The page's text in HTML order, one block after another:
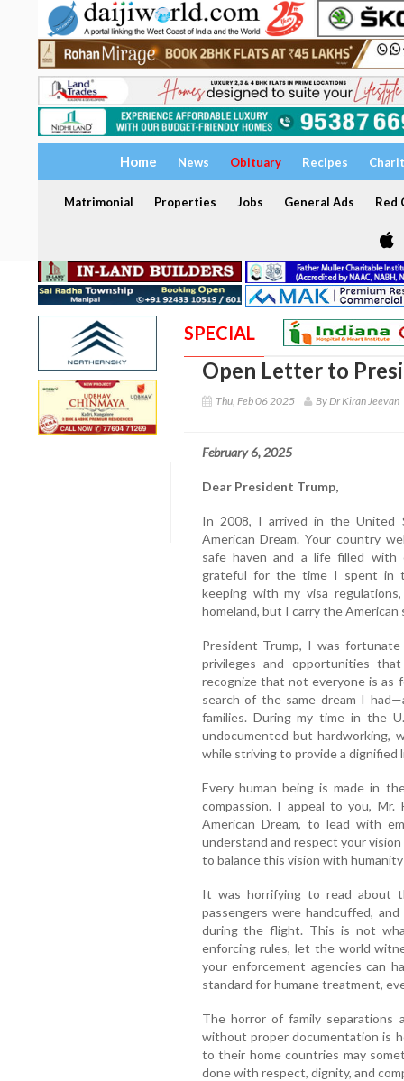
Home News Obituary Recipes
Matrimonial Properties Jobs General Ads Red
SPECIAL
Open Letter to
Thu, Feb 06 2025 By Dr Kiran Jeevan
February 6, 2025
Dear President Trump,
In 2008, I arrived in the United
American Dream. Your country
safe haven and a life filled with
grateful for the time I spent in
keeping with my visa
homeland, but I carry the
President Trump, I was
privileges and opportunities
recognize that not everyone is as
search of the same dream I
families. During my time in the
undocumented but hardworking,
while striving to provide a dignified
Every human being is made in
compassion. I appeal to you,
American Dream, to lead with
understand and respect your
to balance this vision with
It was horrifying to read about
passengers were handcuffed,
during the flight. This is not
enforcing rules, let the world
your enforcement agencies can
standard for humane treatment,
The horror of family separations
without proper documentation is
to their home countries may
done with respect, dignity, and